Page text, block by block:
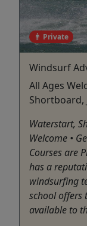
Private
Windsurf
All Ages
Shortboard,
Waterstart,
Welcome •
Courses are
has a
windsurfing
school offers
available to